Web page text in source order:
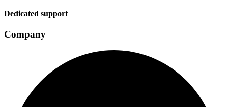
Dedicated support
Company